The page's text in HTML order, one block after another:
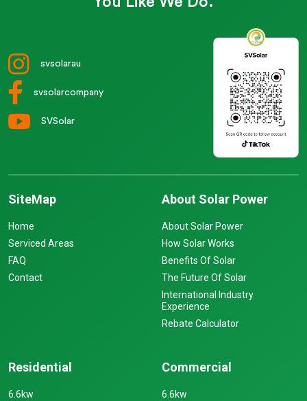
svsolarau
svsolarcompany
SVSolar
SiteMap
Home
Serviced Areas
FAQ
Contact
About Solar Power
About Solar Power
How Solar Works
Benefits Of Solar
The Future Of Solar
International Industry
Experience
Rebate Calculator
Residential
6.6kw
Commercial
6.6kw